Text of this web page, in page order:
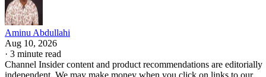
Aminu Abdullahi
Aug 10, 2026
· 3 minute read
Channel Insider content and product recommendations are editorially
independent. We may make money when you click on links to our